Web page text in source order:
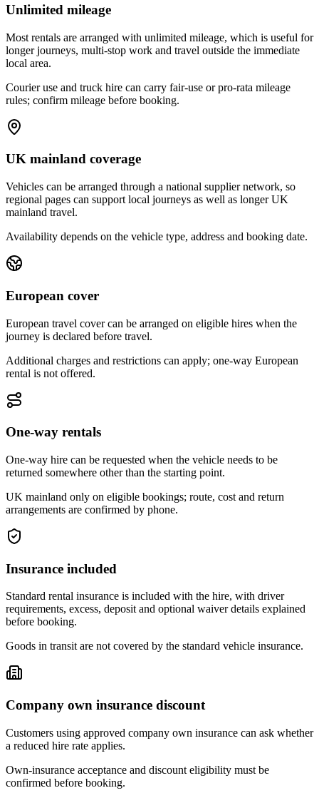
Unlimited mileage
Most rentals are arranged with unlimited mileage, which is useful for
longer journeys, multi-stop work and travel outside the immediate
local area.
Courier use and truck hire can carry fair-use or pro-rata mileage
rules; confirm mileage before booking.
UK mainland coverage
Vehicles can be arranged through a national supplier network, so
regional pages can support local journeys as well as longer UK
mainland travel.
Availability depends on the vehicle type, address and booking date.
European cover
European travel cover can be arranged on eligible hires when the
journey is declared before travel.
Additional charges and restrictions can apply; one-way European
rental is not offered.
One-way rentals
One-way hire can be requested when the vehicle needs to be
returned somewhere other than the starting point.
UK mainland only on eligible bookings; route, cost and return
arrangements are confirmed by phone.
Insurance included
Standard rental insurance is included with the hire, with driver
requirements, excess, deposit and optional waiver details explained
before booking.
Goods in transit are not covered by the standard vehicle insurance.
Company own insurance discount
Customers using approved company own insurance can ask whether
a reduced hire rate applies.
Own-insurance acceptance and discount eligibility must be
confirmed before booking.